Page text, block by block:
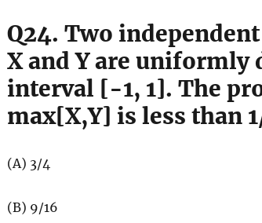
Q24. Two
X and Y are
interval [-1, 1]. The
max[X,Y] is less than
(A) 3/4
(B) 9/16